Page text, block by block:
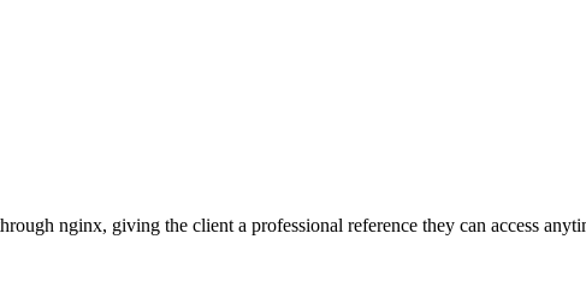
nginx, giving the client a professional reference they can access